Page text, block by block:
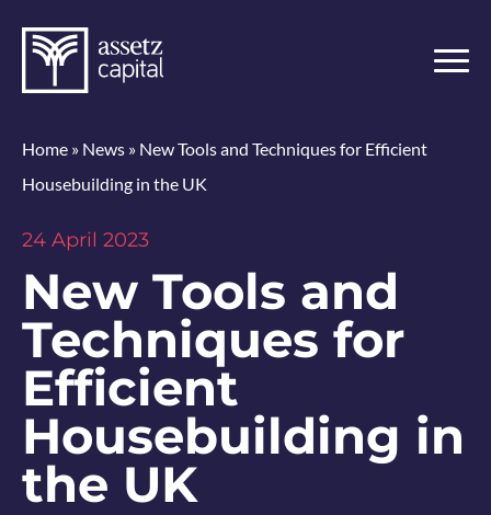
Home » News » New Tools and Techniques for Efficient
Housebuilding in the UK
24 April 2023
New Tools and
Techniques for
Efficient
Housebuilding in
the UK